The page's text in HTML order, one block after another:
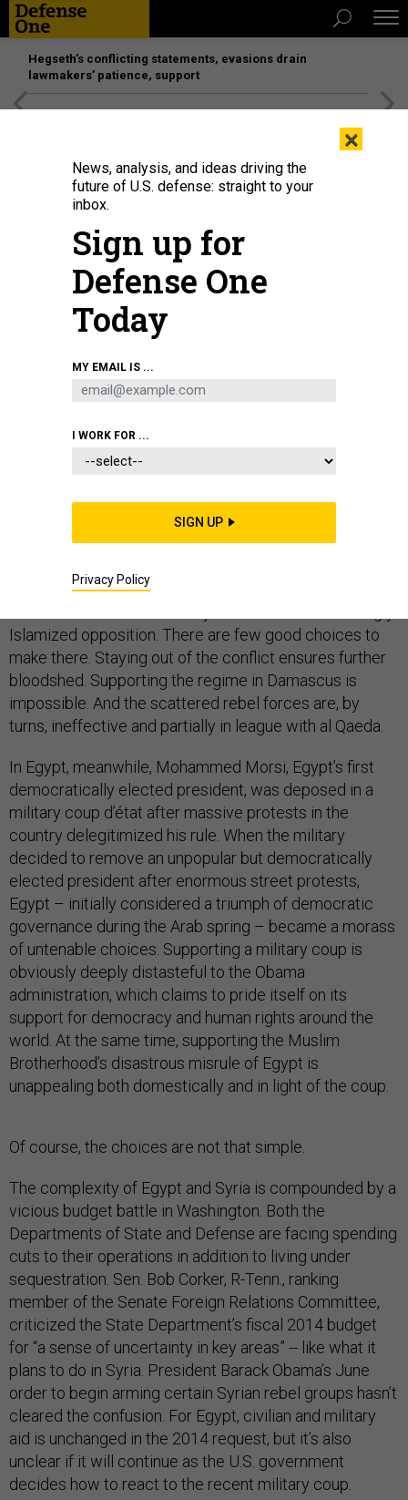
Hegseth’s conflicting statements, evasions drain
lawmakers’ patience, support
THREATS
Obama has to choose which crises matter most. By Joshua
Foust
This summer, Syria and Egypt turned into nightmares
choices for U.S. policymakers.
In Syria, where over 100,000 people have been killed
Bashar al-Assad’s regime while the al Qaeda affiliated
Islamized opposition. There are few good choices to
make there. Staying out of the conflict ensures further
bloodshed. Supporting the regime in Damascus is
impossible. And the scattered rebel forces are, by
turns, ineffective and partially in league with al Qaeda.
In Egypt, meanwhile, Mohammed Morsi, Egypt’s first
democratically elected president, was deposed in a
military coup d’état after massive protests in the
country delegitimized his rule. When the military
decided to remove an unpopular but democratically
elected president after enormous street protests,
Egypt – initially considered a triumph of democratic
governance during the Arab spring – became a morass
of untenable choices. Supporting a military coup is
obviously deeply distasteful to the Obama
administration, which claims to pride itself on its
support for democracy and human rights around the
world. At the same time, supporting the Muslim
Brotherhood’s disastrous misrule of Egypt is
unappealing both domestically and in light of the coup.
Of course, the choices are not that simple.
The complexity of Egypt and Syria is compounded by a
vicious budget battle in Washington. Both the
Departments of State and Defense are facing spending
cuts to their operations in addition to living under
sequestration. Sen. Bob Corker, R-Tenn., ranking
member of the Senate Foreign Relations Committee,
criticized the State Department’s fiscal 2014 budget
for “a sense of uncertainty in key areas” -- like what it
plans to do in Syria. President Barack Obama’s June
order to begin arming certain Syrian rebel groups hasn’t
cleared the confusion. For Egypt, civilian and military
aid is unchanged in the 2014 request, but it’s also
unclear if it will continue as the U.S. government
decides how to react to the recent military coup.
×
News, analysis, and ideas driving the
future of U.S. defense: straight to your
inbox.
Sign up for
Defense One
Today
MY EMAIL IS ...
I WORK FOR ...
SIGN UP
Privacy Policy